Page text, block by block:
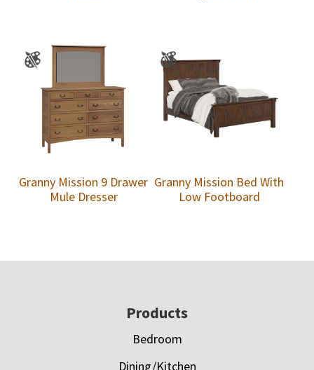
Granny Mission 9 Drawer
Mule Dresser
Granny Mission Bed With
Low Footboard
Products
Bedroom
Dining/Kitchen